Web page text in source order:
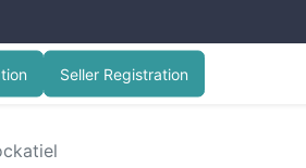
Seller Registration